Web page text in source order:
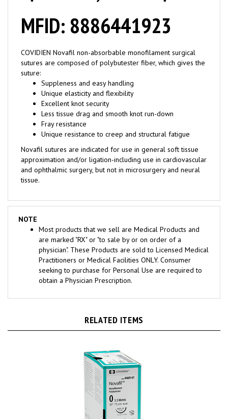
MFID: 8886441923
sutures are composed of polybutester fiber, which gives the
suture:
Unique elasticity and flexibility
Excellent knot security
Less tissue drag and smooth knot run-down
Fray resistance
Unique resistance to creep and structural fatigue
Novafil sutures are indicated for use in general soft tissue
approximation and/or ligation-including use in cardiovascular
and ophthalmic surgery, but not in microsurgery and neural
tissue.
NOTE
are marked "RX" or "to sale by or on order of a
physician". These Products are sold to Licensed Medical
Practitioners or Medical Facilities ONLY. Consumer
seeking to purchase for Personal Use are required to
obtain a Physician Prescription.